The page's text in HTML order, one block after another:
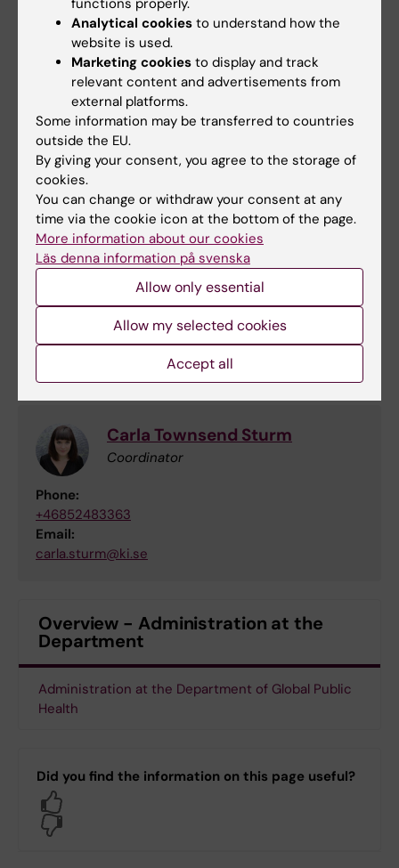
Director of doctoral education
Phone:
+46852483382
Email:
emilie.agardh@ki.se
Véronique Henriksson
Educational administrator
Phone:
+46852483350
Email:
veronique.henriksson@ki.se
Study Counsellor
Carla Townsend Sturm
Coordinator
Phone:
+46852483363
Email:
carla.sturm@ki.se
Overview - Administration at the
Department
Administration at the Department of Global Public
Health
Did you find the information on this page useful?
Analytical cookies to understand how the
website is used.
Marketing cookies to display and track
relevant content and advertisements from
external platforms.
Some information may be transferred to countries
outside the EU.
By giving your consent, you agree to the storage of
cookies.
You can change or withdraw your consent at any
time via the cookie icon at the bottom of the page.
More information about our cookies
Läs denna information på svenska
Allow only essential
Allow my selected cookies
Accept all